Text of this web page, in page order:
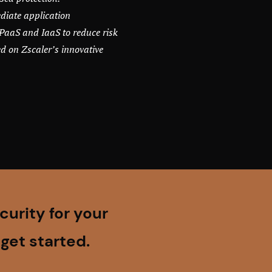
application
and IaaS to reduce risk
on Zscaler’s innovative
for your
started.